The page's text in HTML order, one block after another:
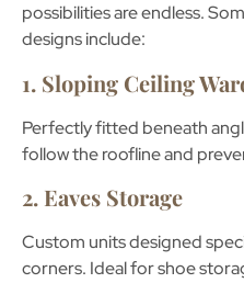
possibilities are endless.
designs include:
1. Sloping Ceiling
Perfectly fitted beneath
follow the roofline and
2. Eaves Storage
Custom units designed
corners. Ideal for shoe